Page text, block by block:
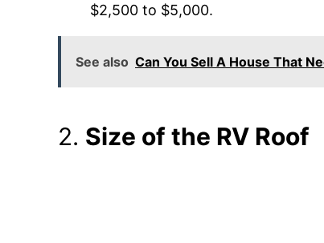
$2,500 to $5,000.
See also Can You Sell A House That
2. Size of the RV Roof